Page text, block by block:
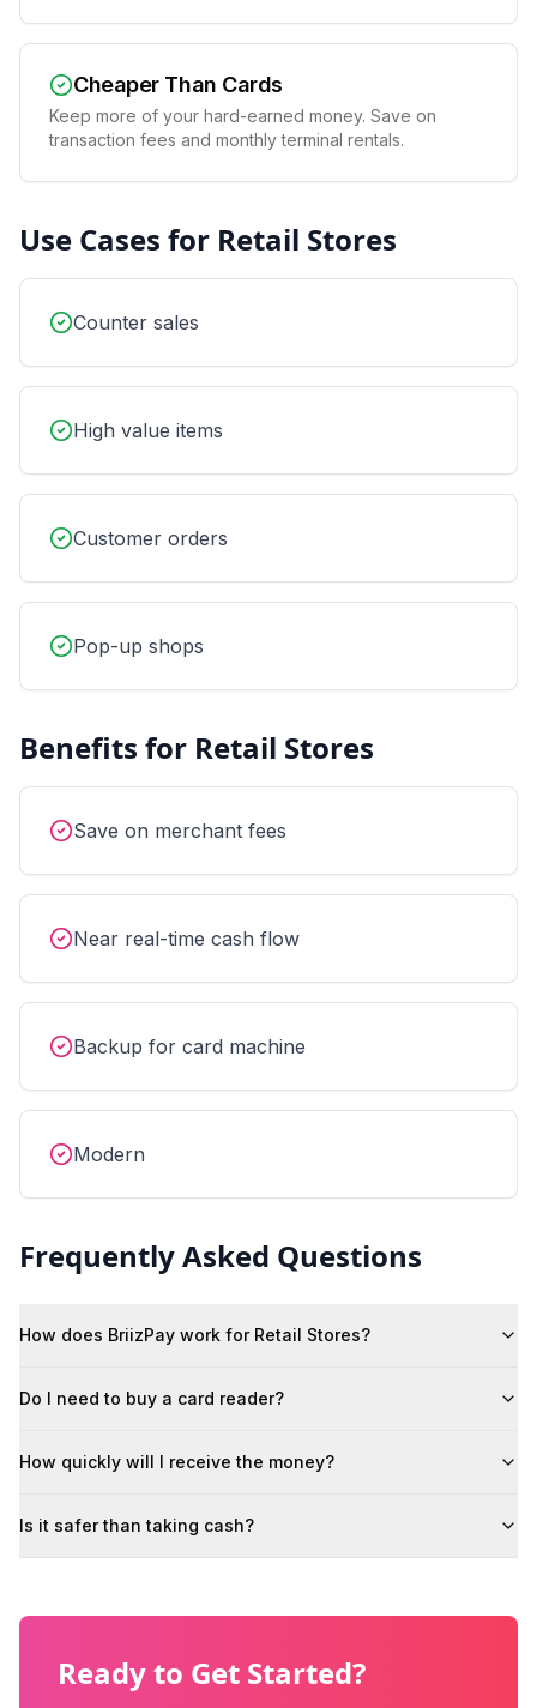
Cheaper Than Cards
Keep more of your hard-earned money. Save on
transaction fees and monthly terminal rentals.
Use Cases for Retail Stores
Counter sales
High value items
Customer orders
Pop-up shops
Benefits for Retail Stores
Save on merchant fees
Near real-time cash flow
Backup for card machine
Modern
Frequently Asked Questions
How does BriizPay work for Retail Stores?
Do I need to buy a card reader?
How quickly will I receive the money?
Is it safer than taking cash?
Ready to Get Started?